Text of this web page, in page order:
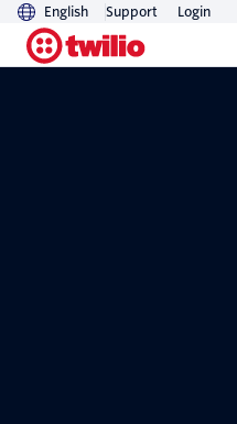
English Support Login